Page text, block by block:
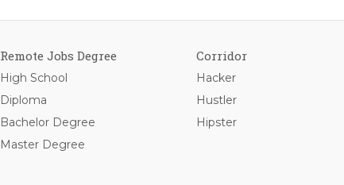
Remote Jobs Degree
High School
Diploma
Bachelor Degree
Master Degree
Corridor
Hacker
Hustler
Hipster